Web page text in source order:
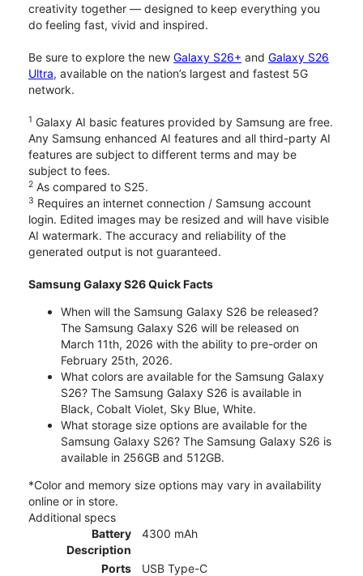
creativity together — designed to keep everything you
do feeling fast, vivid and inspired.
Be sure to explore the new Galaxy S26+ and Galaxy S26
Ultra, available on the nation’s largest and fastest 5G
network.
1 Galaxy AI basic features provided by Samsung are free.
Any Samsung enhanced AI features and all third-party AI
features are subject to different terms and may be
subject to fees.
2 As compared to S25.
3 Requires an internet connection / Samsung account
login. Edited images may be resized and will have visible
AI watermark. The accuracy and reliability of the
generated output is not guaranteed.
Samsung Galaxy S26 Quick Facts
When will the Samsung Galaxy S26 be released?
The Samsung Galaxy S26 will be released on
March 11th, 2026 with the ability to pre-order on
February 25th, 2026.
What colors are available for the Samsung Galaxy
S26? The Samsung Galaxy S26 is available in
Black, Cobalt Violet, Sky Blue, White.
What storage size options are available for the
Samsung Galaxy S26? The Samsung Galaxy S26 is
available in 256GB and 512GB.
*Color and memory size options may vary in availability
online or in store.
Additional specs
Battery
Description
4300 mAh
Ports
USB Type-C